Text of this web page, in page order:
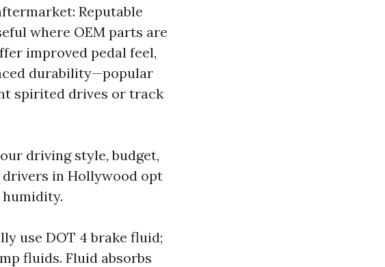
Reputable
where OEM parts are
improved pedal feel,
durability—popular
spirited drives or track
driving style, budget,
drivers in Hollywood opt
use DOT 4 brake fluid;
fluids. Fluid absorbs